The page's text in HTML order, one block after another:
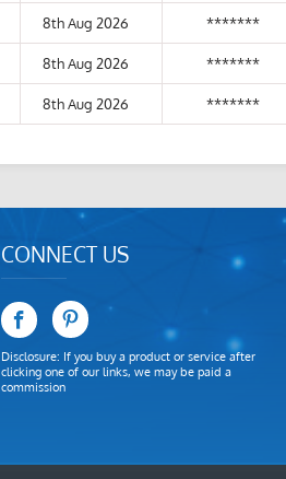
8th Aug 2026 *******
8th Aug 2026 *******
8th Aug 2026 *******
CONNECT US
Disclosure: If you buy a product or service after
clicking one of our links, we may be paid a
commission